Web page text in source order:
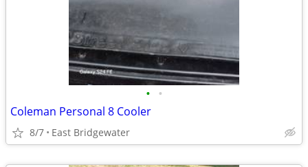
• •
Coleman Personal 8 Cooler
8/7 East Bridgewater